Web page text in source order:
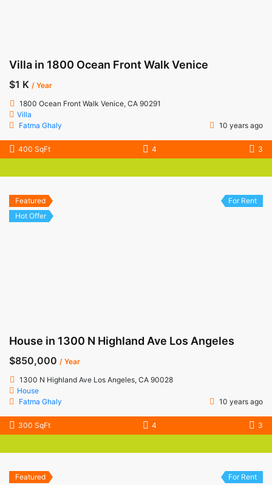
Villa in 1800 Ocean Front Walk Venice
$1 K / Year
1800 Ocean Front Walk Venice, CA 90291
Villa
Fatma Ghaly
10 years ago
400 SqFt 4 3
Featured
Hot Offer
For Rent
House in 1300 N Highland Ave Los Angeles
$850,000 / Year
1300 N Highland Ave Los Angeles, CA 90028
House
Fatma Ghaly
10 years ago
300 SqFt 4 3
Featured For Rent